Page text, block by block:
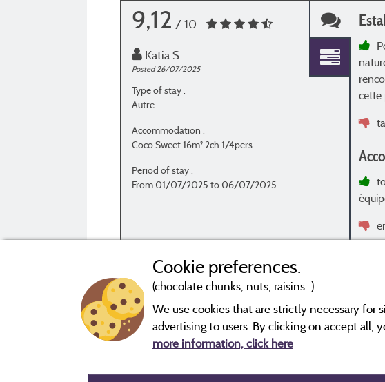
9,12 / 10
Katia S
Posted 26/07/2025
Type of stay :
Autre
Accommodation :
Coco Sweet 16m² 2ch 1/4pers
Period of stay :
From 01/07/2025 to 06/07/2025
cette
Evaluations that are not older than three years and have
Cookie preferences.
(chocolate chunks, nuts, raisins...)
We use cookies that are strictly necessary for
advertising to users. By clicking on accept all,
more information, click here